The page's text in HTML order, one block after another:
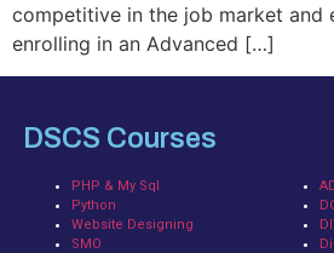
competitive in the job market and
enrolling in an Advanced […]
DSCS Courses
PHP & My Sql
Python
Website Designing
SMO